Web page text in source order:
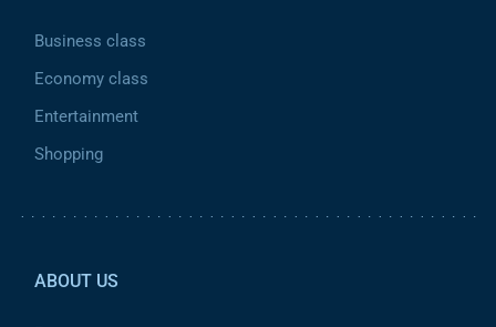
Business class
Economy class
Entertainment
Shopping
ABOUT US